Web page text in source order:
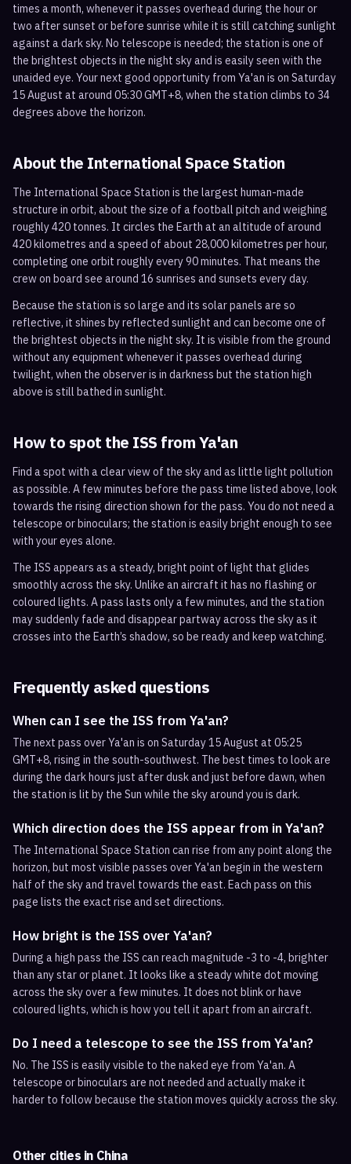
times a month, whenever it passes overhead during the hour or
two after sunset or before sunrise while it is still catching sunlight
against a dark sky. No telescope is needed; the station is one of
the brightest objects in the night sky and is easily seen with the
unaided eye. Your next good opportunity from Ya'an is on Saturday
15 August at around 05:30 GMT+8, when the station climbs to 34
degrees above the horizon.
About the International Space Station
The International Space Station is the largest human-made
structure in orbit, about the size of a football pitch and weighing
roughly 420 tonnes. It circles the Earth at an altitude of around
420 kilometres and a speed of about 28,000 kilometres per hour,
completing one orbit roughly every 90 minutes. That means the
crew on board see around 16 sunrises and sunsets every day.
Because the station is so large and its solar panels are so
reflective, it shines by reflected sunlight and can become one of
the brightest objects in the night sky. It is visible from the ground
without any equipment whenever it passes overhead during
twilight, when the observer is in darkness but the station high
above is still bathed in sunlight.
How to spot the ISS fromYa'an
Find a spot with a clear view of the sky and as little light pollution
as possible. A few minutes before the pass time listed above, look
towards the rising direction shown for the pass. You do not need a
telescope or binoculars; the station is easily bright enough to see
with your eyes alone.
The ISS appears as a steady, bright point of light that glides
smoothly across the sky. Unlike an aircraft it has no flashing or
coloured lights. A pass lasts only a few minutes, and the station
may suddenly fade and disappear partway across the sky as it
crosses into the Earth’s shadow, so be ready and keep watching.
Frequently asked questions
When can I see the ISS from Ya'an?
The next pass over Ya'an is on Saturday 15 August at 05:25
GMT+8, rising in the south-southwest. The best times to look are
during the dark hours just after dusk and just before dawn, when
the station is lit by the Sun while the sky around you is dark.
Which direction does the ISS appear from in Ya'an?
The International Space Station can rise from any point along the
horizon, but most visible passes over Ya'an begin in the western
half of the sky and travel towards the east. Each pass on this
page lists the exact rise and set directions.
How bright is the ISS over Ya'an?
During a high pass the ISS can reach magnitude -3 to -4, brighter
than any star or planet. It looks like a steady white dot moving
across the sky over a few minutes. It does not blink or have
coloured lights, which is how you tell it apart from an aircraft.
Do I need a telescope to see the ISS from Ya'an?
No. The ISS is easily visible to the naked eye from Ya'an. A
telescope or binoculars are not needed and actually make it
harder to follow because the station moves quickly across the sky.
Other cities in China